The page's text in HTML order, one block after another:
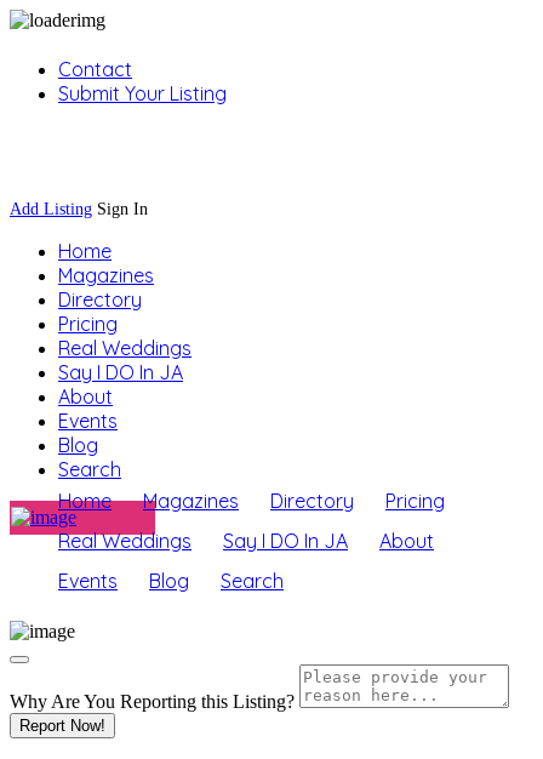
Contact
Submit Your Listing
Add Listing Sign In
Home
Magazines
Directory
Pricing
Real Weddings
Say I DO In JA
About
Events
Blog
Search
Home
Magazines Directory
Pricing
Real Weddings
Say I DO In JA
About
Events
Blog Search
Why Are You Reporting this Listing?
Report Now!